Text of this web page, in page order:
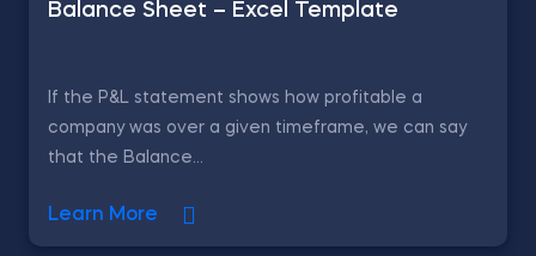
Balance Sheet – Excel Template
If the P&L statement shows how profitable a
company was over a given timeframe, we can say
that the Balance...
Learn More